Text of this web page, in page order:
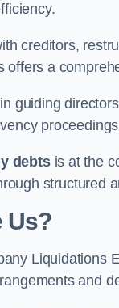
creditors,
offers a
guiding
debtsis at the
structured
Us?
Liquidations
and